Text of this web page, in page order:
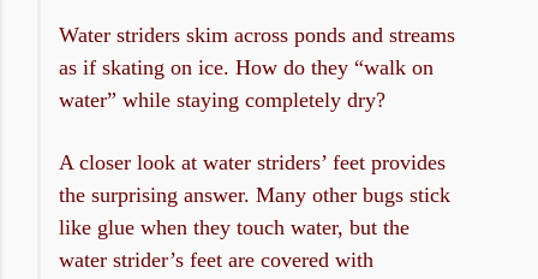
Water striders skim across ponds and streams
as if skating on ice. How do they “walk on
water” while staying completely dry?
A closer look at water striders’ feet provides
the surprising answer. Many other bugs stick
like glue when they touch water, but the
water strider’s feet are covered with